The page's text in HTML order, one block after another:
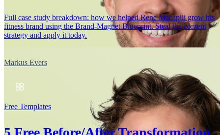
Full case study breakdown: how we helped Rene Macapili grow his
fitness brand using the Brand-Magnet Blueprint. Steal the content
strategy and apply it today.
Markus Evers
Free Templates